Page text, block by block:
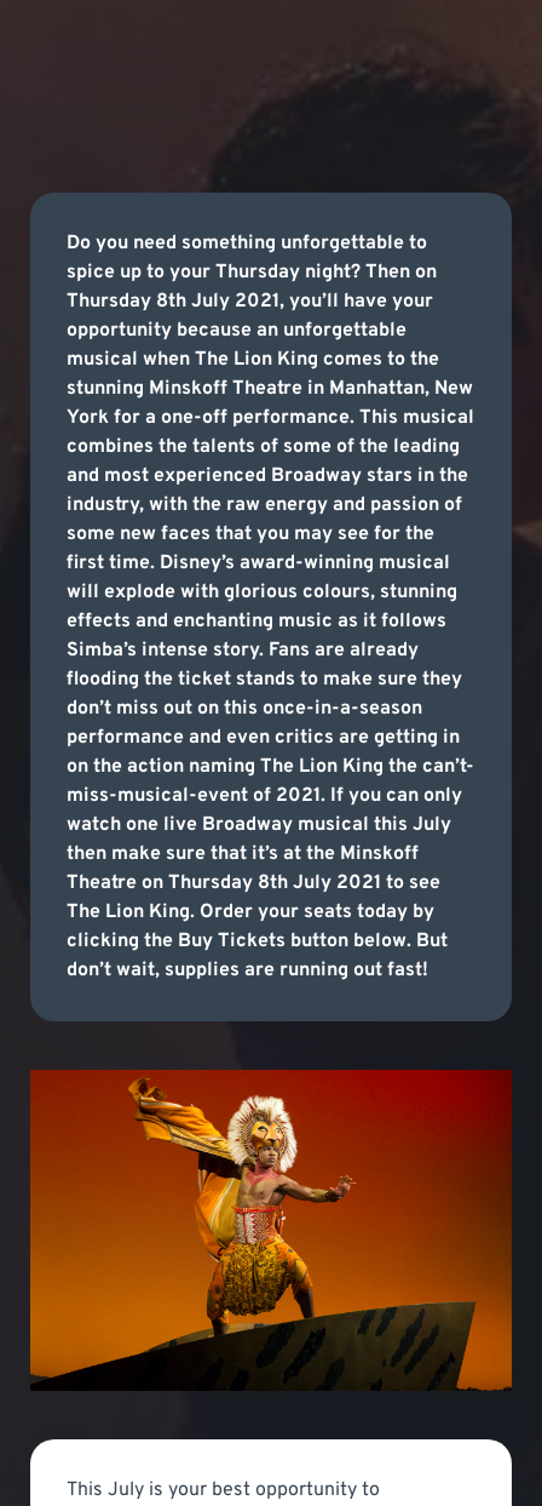
Do you need something unforgettable to
spice up to your Thursday night? Then on
Thursday 8th July 2021, you’ll have your
opportunity because an unforgettable
musical when The Lion King comes to the
stunning Minskoff Theatre in Manhattan, New
York for a one-off performance. This musical
combines the talents of some of the leading
and most experienced Broadway stars in the
industry, with the raw energy and passion of
some new faces that you may see for the
first time. Disney’s award-winning musical
will explode with glorious colours, stunning
effects and enchanting music as it follows
Simba’s intense story. Fans are already
flooding the ticket stands to make sure they
don’t miss out on this once-in-a-season
performance and even critics are getting in
on the action naming The Lion King the can’t-
miss-musical-event of 2021. If you can only
watch one live Broadway musical this July
then make sure that it’s at the Minskoff
Theatre on Thursday 8th July 2021 to see
The Lion King. Order your seats today by
clicking the Buy Tickets button below. But
don’t wait, supplies are running out fast!
This July is your best opportunity to